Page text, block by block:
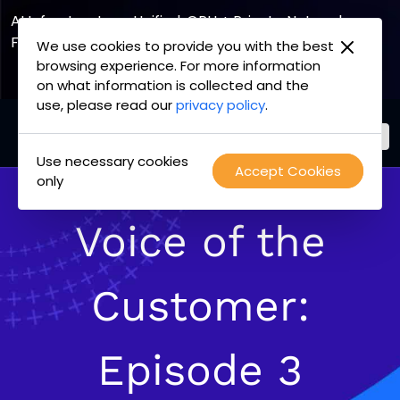
We use cookies to provide you with the best
browsing experience. For more information
on what information is collected and the
use, please read ourprivacy policy.
Accept Cookies
Use necessary cookies
only
AI Infrastructure, Unified. GPU + Private Network
Fabric
Explore the Joint Offering
PacketFabric
home
page
Voice of the
Customer:
Episode 3